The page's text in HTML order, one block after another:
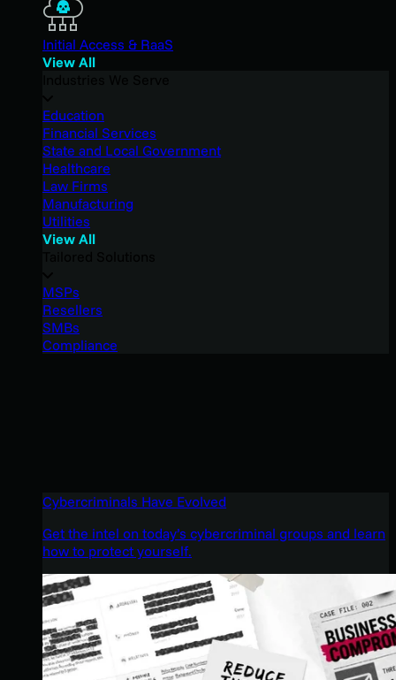
Initial Access & RaaS
View All
Education
Financial Services
State and Local Government
Healthcare
Law Firms
Manufacturing
Utilities
View All
MSPs
Resellers
SMBs
Compliance
Cybercriminals Have Evolved
Get the intel on today’s cybercriminal groups and learn
how to protect yourself.